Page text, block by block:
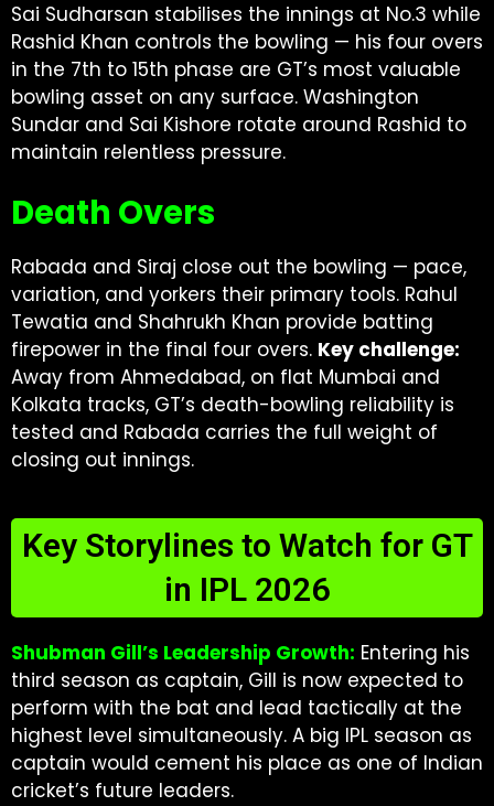
Sai Sudharsan stabilises the innings at No.3 while
Rashid Khan controls the bowling — his four overs
in the 7th to 15th phase are GT’s most valuable
bowling asset on any surface. Washington
Sundar and Sai Kishore rotate around Rashid to
maintain relentless pressure.
Death Overs
Rabada and Siraj close out the bowling — pace,
variation, and yorkers their primary tools. Rahul
Tewatia and Shahrukh Khan provide batting
firepower in the final four overs. Key challenge:
Away from Ahmedabad, on flat Mumbai and
Kolkata tracks, GT’s death-bowling reliability is
tested and Rabada carries the full weight of
closing out innings.
Key Storylines to Watch for GT
in IPL 2026
Shubman Gill’s Leadership Growth: Entering his
third season as captain, Gill is now expected to
perform with the bat and lead tactically at the
highest level simultaneously. A big IPL season as
captain would cement his place as one of Indian
cricket’s future leaders.